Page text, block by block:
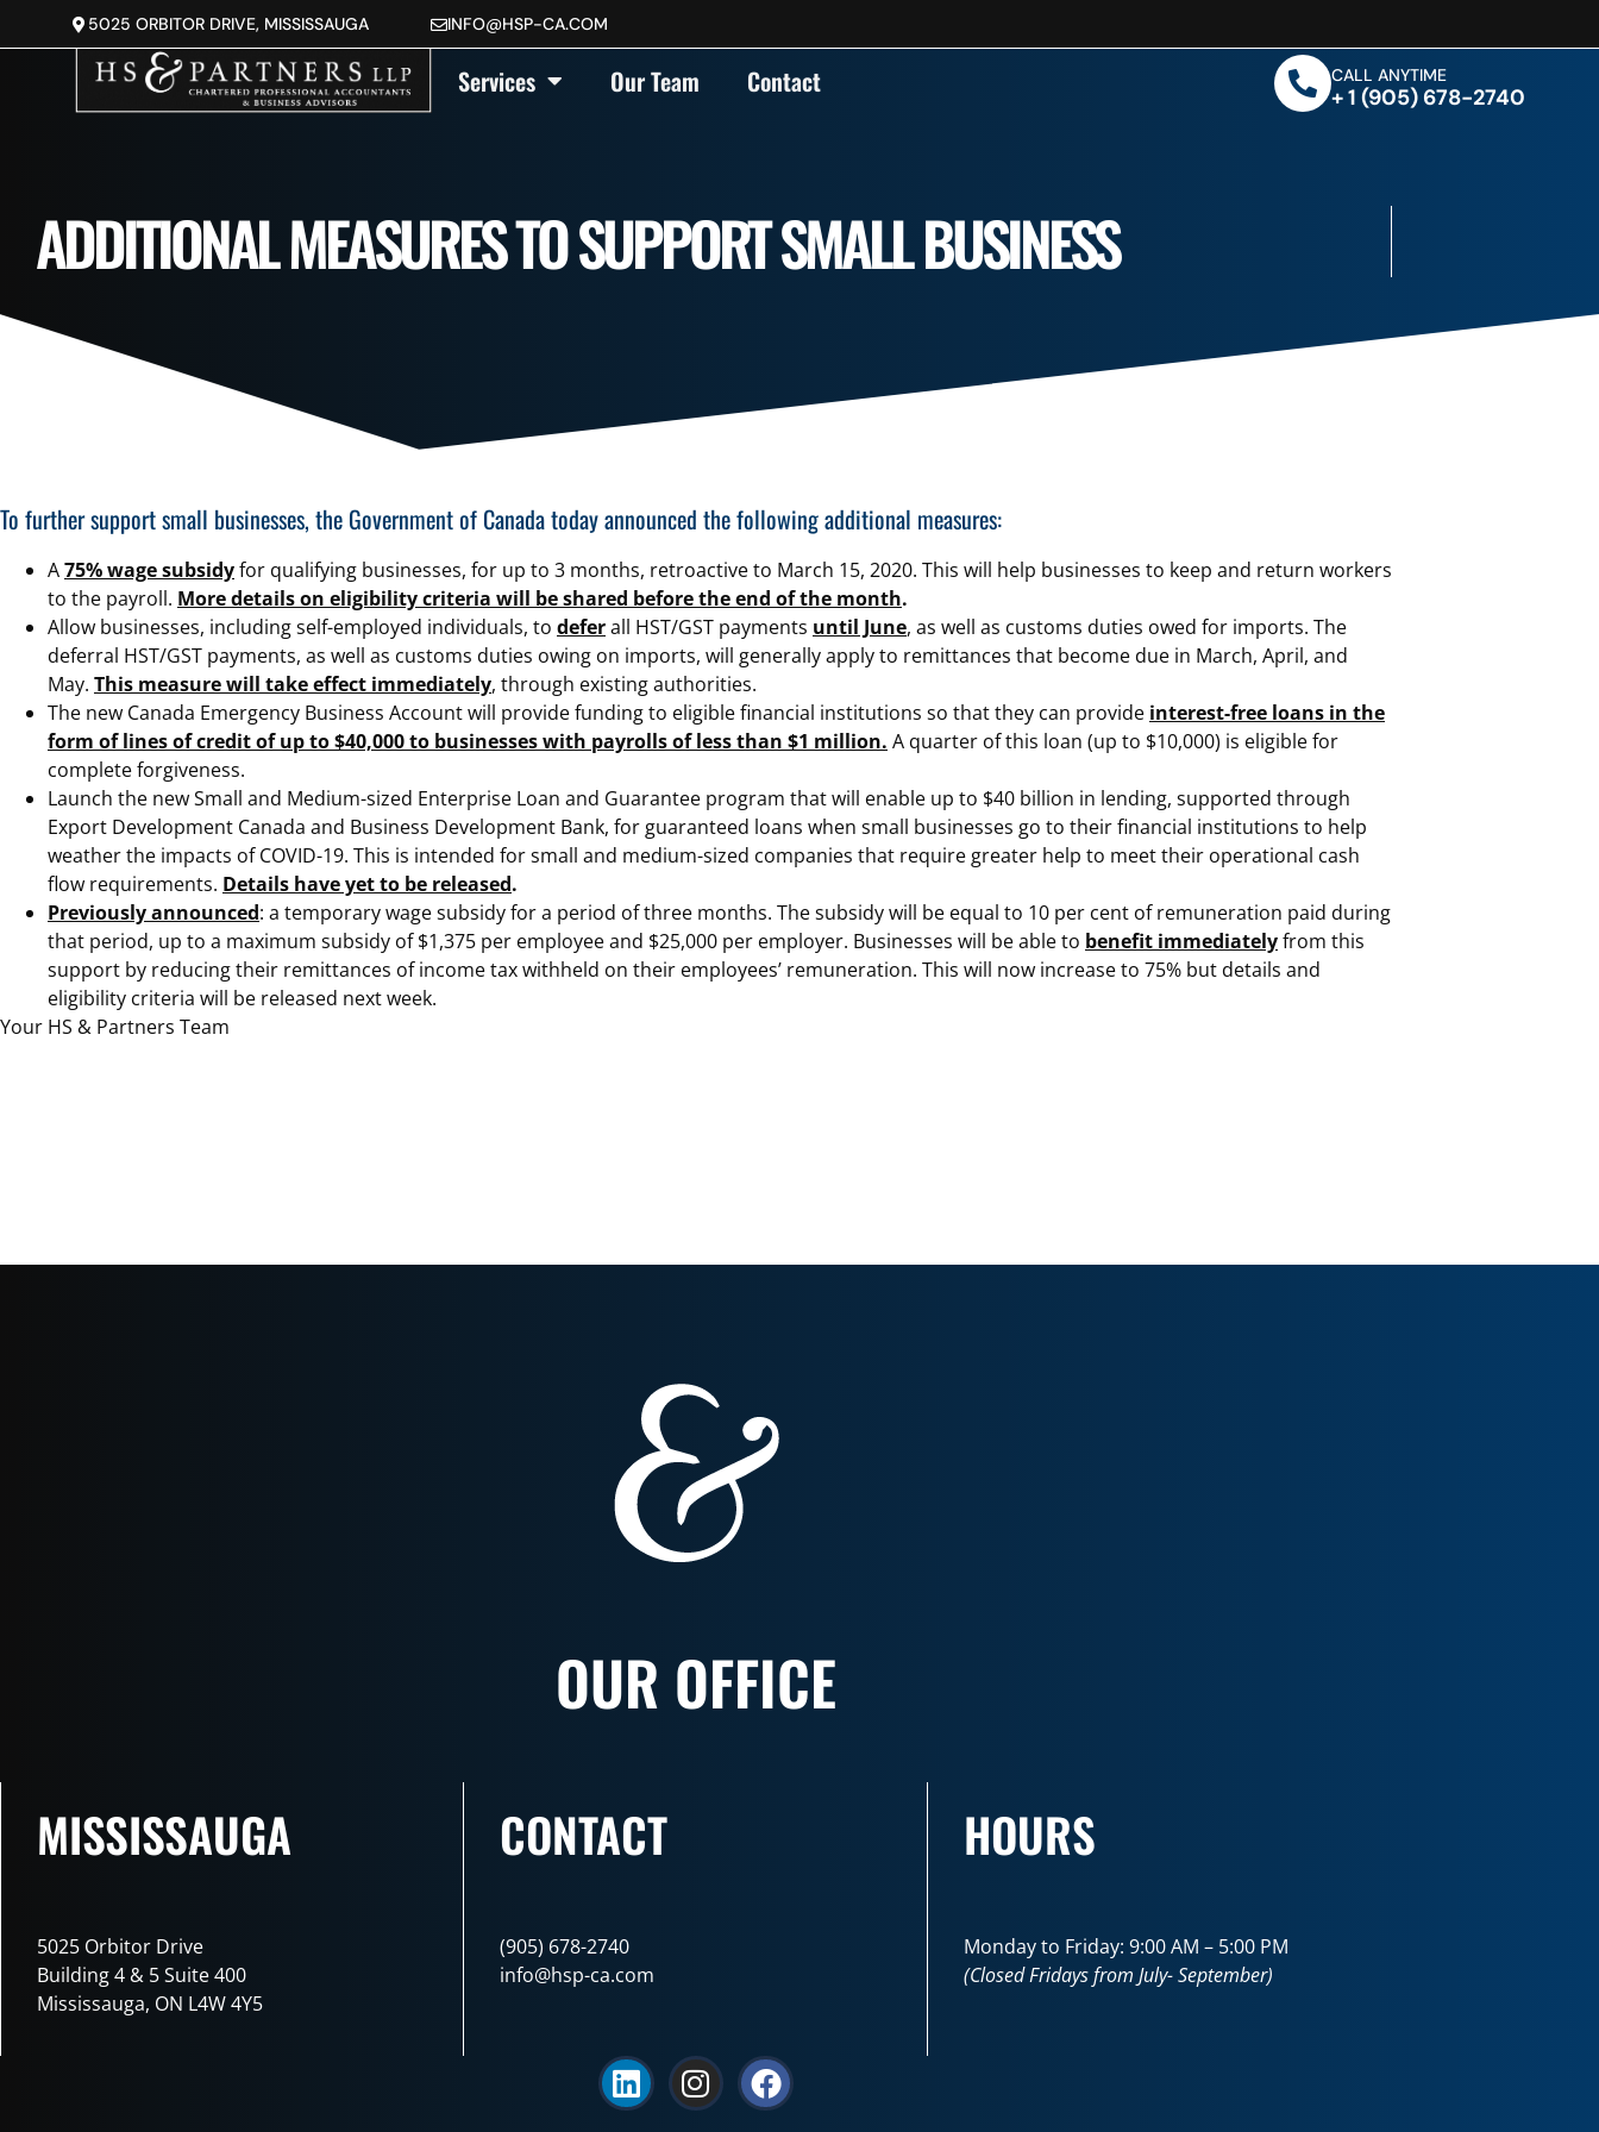
5025 ORBITOR DRIVE, MISSISSAUGA INFO@HSP-CA.COM
Services Our Team Contact CALL ANYTIME
+ 1 (905) 678-2740
ADDITIONAL MEASURES TO SUPPORT SMALL BUSINESS
To further support small businesses, the Government of Canada today announced the following additional measures:
A75% wage subsidyfor qualifying businesses, for up to 3 months, retroactive to March 15, 2020. This will help businesses to keep and return workers
to the payroll. More details on eligibility criteria will be shared before the end of the month.
Allow businesses, including self-employed individuals, to deferall HST/GST payments until June, as well as customs duties owed for imports. The
deferral HST/GST payments, as well as customs duties owing on imports, will generally apply to remittances that become due in March, April, and
May. This measure will take effect immediately, through existing authorities.
The new Canada Emergency Business Account will provide funding to eligible financial institutions so that they can provide interest-free loans in the
form of lines of credit of up to $40,000 to businesses with payrolls of less than $1 million. A quarter of this loan (up to $10,000) is eligible for
complete forgiveness.
Launch the new Small and Medium-sized Enterprise Loan and Guarantee program that will enable up to $40 billion in lending, supported through
Export Development Canada and Business Development Bank, for guaranteed loans when small businesses go to their financial institutions to help
weather the impacts of COVID-19. This is intended for small and medium-sized companies that require greater help to meet their operational cash
flow requirements. Details have yet to be released.
Previously announced: a temporary wage subsidy for a period of three months. The subsidy will be equal to 10 per cent of remuneration paid during
that period, up to a maximum subsidy of $1,375 per employee and $25,000 per employer. Businesses will be able to benefit immediatelyfrom this
support by reducing their remittances of income tax withheld on their employees’ remuneration. This will now increase to 75% but details and
eligibility criteria will be released next week.
Your HS & Partners Team
OUR OFFICE
MISSISSAUGA
5025 Orbitor Drive
Building 4 & 5 Suite 400
Mississauga, ON L4W 4Y5
CONTACT
(905) 678-2740
info@hsp-ca.com
HOURS
Monday to Friday: 9:00 AM – 5:00 PM
(Closed Fridays from July- September)